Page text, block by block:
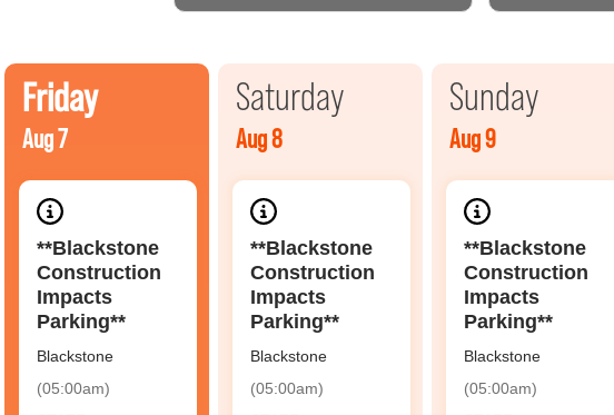
Friday
Aug 7
**Blackstone
Construction
Impacts
Parking**
Blackstone
(05:00am)
Saturday
Aug 8
**Blackstone
Construction
Impacts
Parking**
Blackstone
(05:00am)
Sunday
Aug 9
**Blackstone
Construction
Impacts
Parking**
Blackstone
(05:00am)